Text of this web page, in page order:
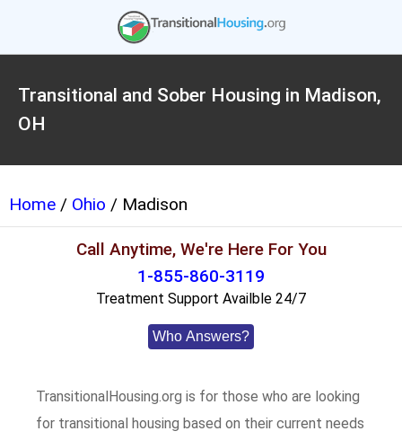
Transitional and Sober Housing in Madison,
OH
Home / Ohio / Madison
Call Anytime, We're Here For You
1-855-860-3119
Treatment Support Availble 24/7
Who Answers?
TransitionalHousing.org is for those who are looking
for transitional housing based on their current needs